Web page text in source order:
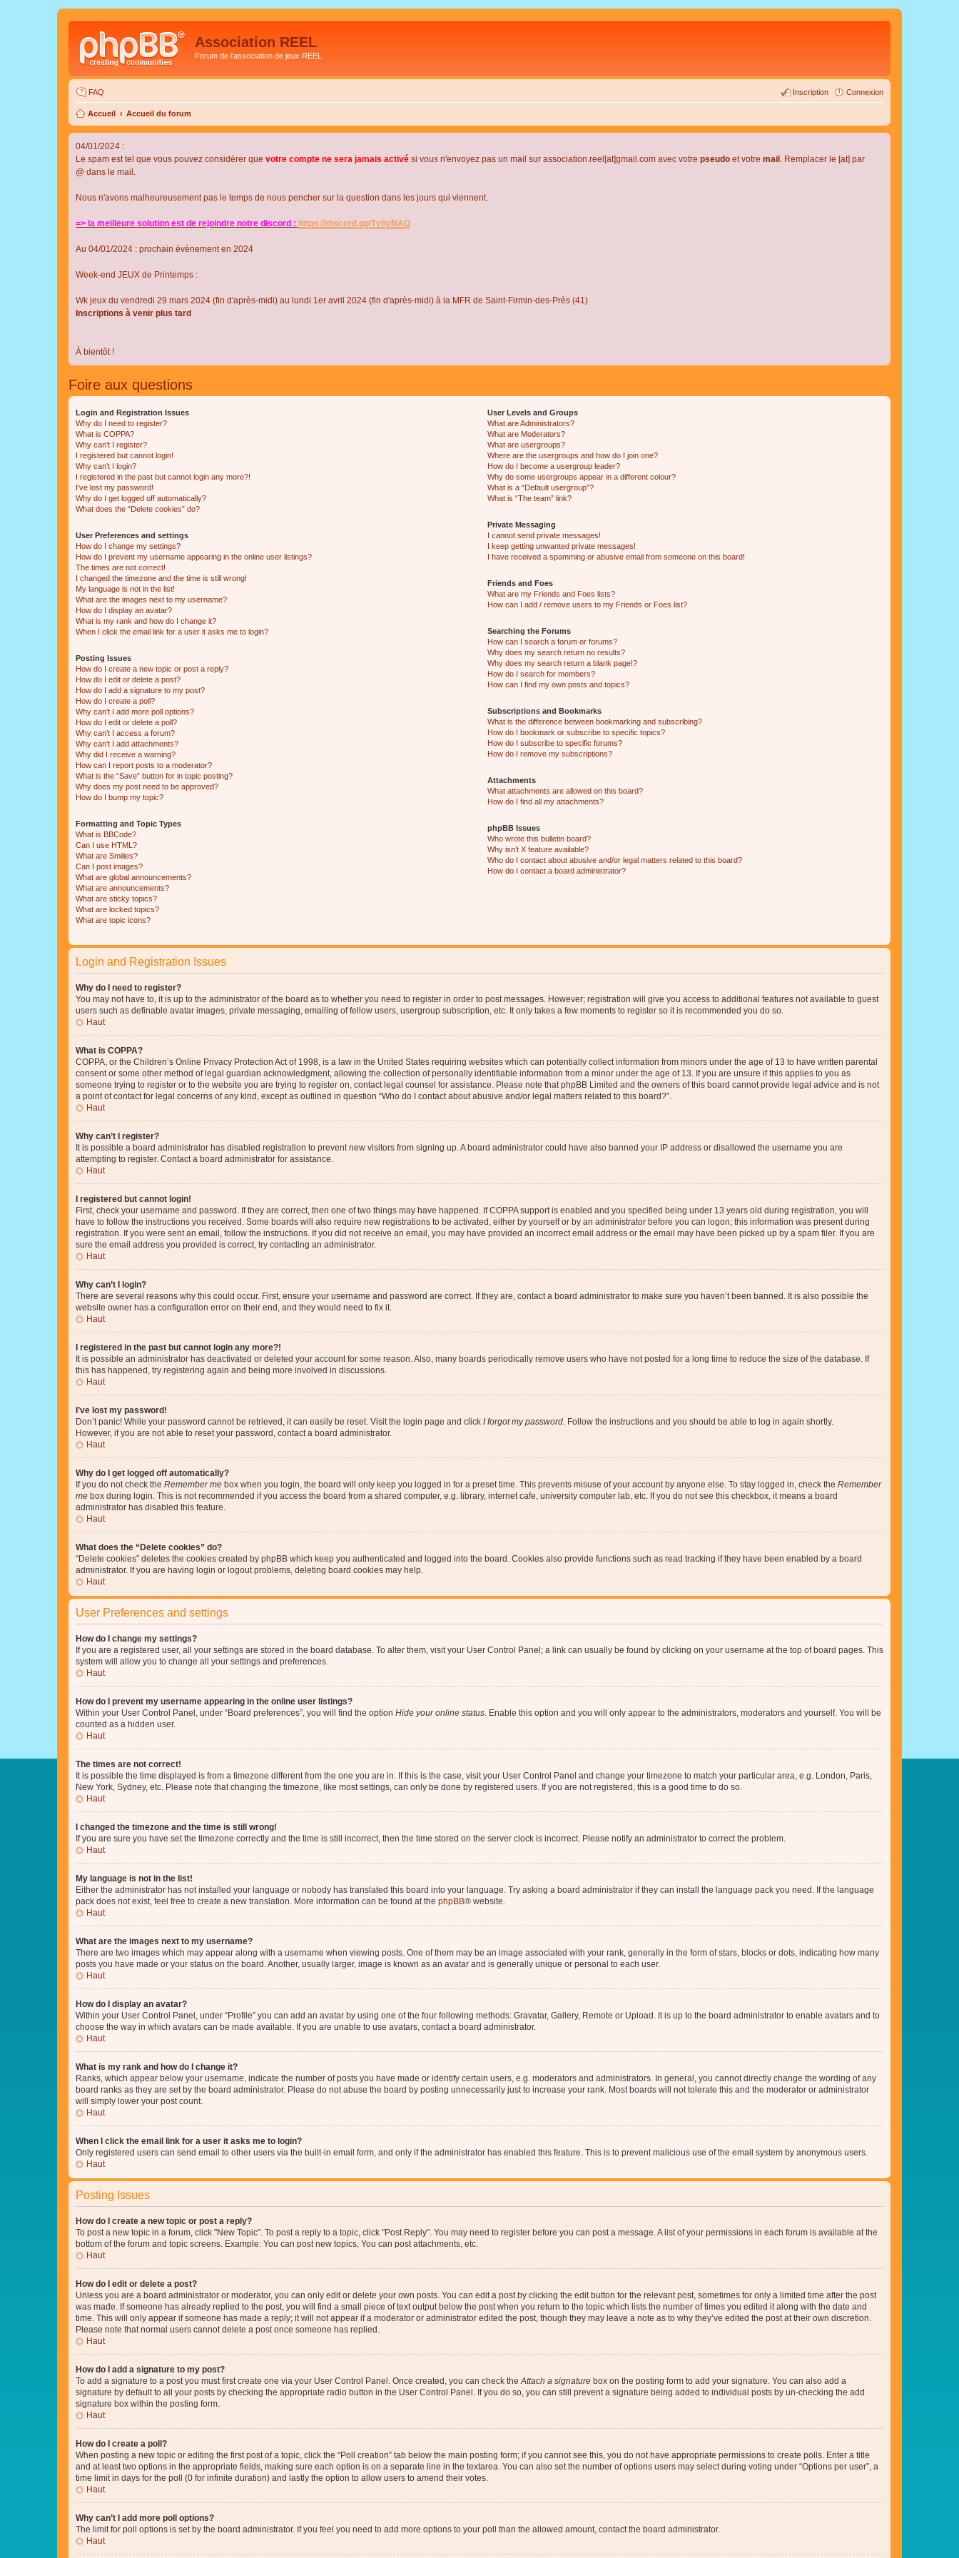
Association REEL
Forum de l'association de jeux REEL
FAQ Connexion
Inscription
Accueil Accueil du forum
04/01/2024 :
Le spam est tel que vous pouvez considérer que votre compte ne sera jamais activé si vous n'envoyez pas un mail sur association.reel[at]gmail.com avec votre pseudo et votre mail . Remplacer le [at] par
@ dans le mail.
Nous n'avons malheureusement pas le temps de nous pencher sur la question dans les jours qui viennent.
=> la meilleure solution est de rejoindre notre discord : https://discord.gg/TvhyNAQ
Au 04/01/2024 : prochain évènement en 2024
Week-end JEUX de Printemps :
Wk jeux du vendredi 29 mars 2024 (fin d'après-midi) au lundi 1er avril 2024 (fin d'après-midi) à la MFR de Saint-Firmin-des-Près (41)
Inscriptions à venir plus tard
À bientôt !
Foire aux questions
Login and Registration Issues
Why do I need to register?
What is COPPA?
Why can’t I register?
I registered but cannot login!
Why can’t I login?
I registered in the past but cannot login any more?!
I’ve lost my password!
Why do I get logged off automatically?
What does the “Delete cookies” do?
User Preferences and settings
How do I change my settings?
How do I prevent my username appearing in the online user listings?
The times are not correct!
I changed the timezone and the time is still wrong!
My language is not in the list!
What are the images next to my username?
How do I display an avatar?
What is my rank and how do I change it?
When I click the email link for a user it asks me to login?
Posting Issues
How do I create a new topic or post a reply?
How do I edit or delete a post?
How do I add a signature to my post?
How do I create a poll?
Why can’t I add more poll options?
How do I edit or delete a poll?
Why can’t I access a forum?
Why can’t I add attachments?
Why did I receive a warning?
How can I report posts to a moderator?
What is the “Save” button for in topic posting?
Why does my post need to be approved?
How do I bump my topic?
Formatting and Topic Types
What is BBCode?
Can I use HTML?
What are Smilies?
Can I post images?
What are global announcements?
What are announcements?
What are sticky topics?
What are locked topics?
What are topic icons?
User Levels and Groups
What are Administrators?
What are Moderators?
What are usergroups?
Where are the usergroups and how do I join one?
How do I become a usergroup leader?
Why do some usergroups appear in a different colour?
What is a “Default usergroup”?
What is “The team” link?
Private Messaging
I cannot send private messages!
I keep getting unwanted private messages!
I have received a spamming or abusive email from someone on this board!
Friends and Foes
What are my Friends and Foes lists?
How can I add / remove users to my Friends or Foes list?
Searching the Forums
How can I search a forum or forums?
Why does my search return no results?
Why does my search return a blank page!?
How do I search for members?
How can I find my own posts and topics?
Subscriptions and Bookmarks
What is the difference between bookmarking and subscribing?
How do I bookmark or subscribe to specific topics?
How do I subscribe to specific forums?
How do I remove my subscriptions?
Attachments
What attachments are allowed on this board?
How do I find all my attachments?
phpBB Issues
Who wrote this bulletin board?
Why isn’t X feature available?
Who do I contact about abusive and/or legal matters related to this board?
How do I contact a board administrator?
Login and Registration Issues
Why do I need to register?
You may not have to, it is up to the administrator of the board as to whether you need to register in order to post messages. However; registration will give you access to additional features not available to guest
users such as definable avatar images, private messaging, emailing of fellow users, usergroup subscription, etc. It only takes a few moments to register so it is recommended you do so.
Haut
What is COPPA?
COPPA, or the Children’s Online Privacy Protection Act of 1998, is a law in the United States requiring websites which can potentially collect information from minors under the age of 13 to have written parental
consent or some other method of legal guardian acknowledgment, allowing the collection of personally identifiable information from a minor under the age of 13. If you are unsure if this applies to you as
someone trying to register or to the website you are trying to register on, contact legal counsel for assistance. Please note that phpBB Limited and the owners of this board cannot provide legal advice and is not
a point of contact for legal concerns of any kind, except as outlined in question “Who do I contact about abusive and/or legal matters related to this board?”.
Haut
Why can’t I register?
It is possible a board administrator has disabled registration to prevent new visitors from signing up. A board administrator could have also banned your IP address or disallowed the username you are
attempting to register. Contact a board administrator for assistance.
Haut
I registered but cannot login!
First, check your username and password. If they are correct, then one of two things may have happened. If COPPA support is enabled and you specified being under 13 years old during registration, you will
have to follow the instructions you received. Some boards will also require new registrations to be activated, either by yourself or by an administrator before you can logon; this information was present during
registration. If you were sent an email, follow the instructions. If you did not receive an email, you may have provided an incorrect email address or the email may have been picked up by a spam filer. If you are
sure the email address you provided is correct, try contacting an administrator.
Haut
Why can’t I login?
There are several reasons why this could occur. First, ensure your username and password are correct. If they are, contact a board administrator to make sure you haven’t been banned. It is also possible the
website owner has a configuration error on their end, and they would need to fix it.
Haut
I registered in the past but cannot login any more?!
It is possible an administrator has deactivated or deleted your account for some reason. Also, many boards periodically remove users who have not posted for a long time to reduce the size of the database. If
this has happened, try registering again and being more involved in discussions.
Haut
I’ve lost my password!
Don’t panic! While your password cannot be retrieved, it can easily be reset. Visit the login page and click I forgot my password . Follow the instructions and you should be able to log in again shortly.
However, if you are not able to reset your password, contact a board administrator.
Haut
Why do I get logged off automatically?
If you do not check the Remember me box when you login, the board will only keep you logged in for a preset time. This prevents misuse of your account by anyone else. To stay logged in, check the Remember
me box during login. This is not recommended if you access the board from a shared computer, e.g. library, internet cafe, university computer lab, etc. If you do not see this checkbox, it means a board
administrator has disabled this feature.
Haut
What does the “Delete cookies” do?
“Delete cookies” deletes the cookies created by phpBB which keep you authenticated and logged into the board. Cookies also provide functions such as read tracking if they have been enabled by a board
administrator. If you are having login or logout problems, deleting board cookies may help.
Haut
User Preferences and settings
How do I change my settings?
If you are a registered user, all your settings are stored in the board database. To alter them, visit your User Control Panel; a link can usually be found by clicking on your username at the top of board pages. This
system will allow you to change all your settings and preferences.
Haut
How do I prevent my username appearing in the online user listings?
Within your User Control Panel, under “Board preferences”, you will find the option Hide your online status . Enable this option and you will only appear to the administrators, moderators and yourself. You will be
counted as a hidden user.
Haut
The times are not correct!
It is possible the time displayed is from a timezone different from the one you are in. If this is the case, visit your User Control Panel and change your timezone to match your particular area, e.g. London, Paris,
New York, Sydney, etc. Please note that changing the timezone, like most settings, can only be done by registered users. If you are not registered, this is a good time to do so.
Haut
I changed the timezone and the time is still wrong!
If you are sure you have set the timezone correctly and the time is still incorrect, then the time stored on the server clock is incorrect. Please notify an administrator to correct the problem.
Haut
My language is not in the list!
Either the administrator has not installed your language or nobody has translated this board into your language. Try asking a board administrator if they can install the language pack you need. If the language
pack does not exist, feel free to create a new translation. More information can be found at the phpBB® website.
Haut
What are the images next to my username?
There are two images which may appear along with a username when viewing posts. One of them may be an image associated with your rank, generally in the form of stars, blocks or dots, indicating how many
posts you have made or your status on the board. Another, usually larger, image is known as an avatar and is generally unique or personal to each user.
Haut
How do I display an avatar?
Within your User Control Panel, under “Profile” you can add an avatar by using one of the four following methods: Gravatar, Gallery, Remote or Upload. It is up to the board administrator to enable avatars and to
choose the way in which avatars can be made available. If you are unable to use avatars, contact a board administrator.
Haut
What is my rank and how do I change it?
Ranks, which appear below your username, indicate the number of posts you have made or identify certain users, e.g. moderators and administrators. In general, you cannot directly change the wording of any
board ranks as they are set by the board administrator. Please do not abuse the board by posting unnecessarily just to increase your rank. Most boards will not tolerate this and the moderator or administrator
will simply lower your post count.
Haut
When I click the email link for a user it asks me to login?
Only registered users can send email to other users via the built-in email form, and only if the administrator has enabled this feature. This is to prevent malicious use of the email system by anonymous users.
Haut
Posting Issues
How do I create a new topic or post a reply?
To post a new topic in a forum, click "New Topic". To post a reply to a topic, click "Post Reply". You may need to register before you can post a message. A list of your permissions in each forum is available at the
bottom of the forum and topic screens. Example: You can post new topics, You can post attachments, etc.
Haut
How do I edit or delete a post?
Unless you are a board administrator or moderator, you can only edit or delete your own posts. You can edit a post by clicking the edit button for the relevant post, sometimes for only a limited time after the post
was made. If someone has already replied to the post, you will find a small piece of text output below the post when you return to the topic which lists the number of times you edited it along with the date and
time. This will only appear if someone has made a reply; it will not appear if a moderator or administrator edited the post, though they may leave a note as to why they’ve edited the post at their own discretion.
Please note that normal users cannot delete a post once someone has replied.
Haut
How do I add a signature to my post?
To add a signature to a post you must first create one via your User Control Panel. Once created, you can check the Attach a signature box on the posting form to add your signature. You can also add a
signature by default to all your posts by checking the appropriate radio button in the User Control Panel. If you do so, you can still prevent a signature being added to individual posts by un-checking the add
signature box within the posting form.
Haut
How do I create a poll?
When posting a new topic or editing the first post of a topic, click the “Poll creation” tab below the main posting form; if you cannot see this, you do not have appropriate permissions to create polls. Enter a title
and at least two options in the appropriate fields, making sure each option is on a separate line in the textarea. You can also set the number of options users may select during voting under “Options per user”, a
time limit in days for the poll (0 for infinite duration) and lastly the option to allow users to amend their votes.
Haut
Why can’t I add more poll options?
The limit for poll options is set by the board administrator. If you feel you need to add more options to your poll than the allowed amount, contact the board administrator.
Haut